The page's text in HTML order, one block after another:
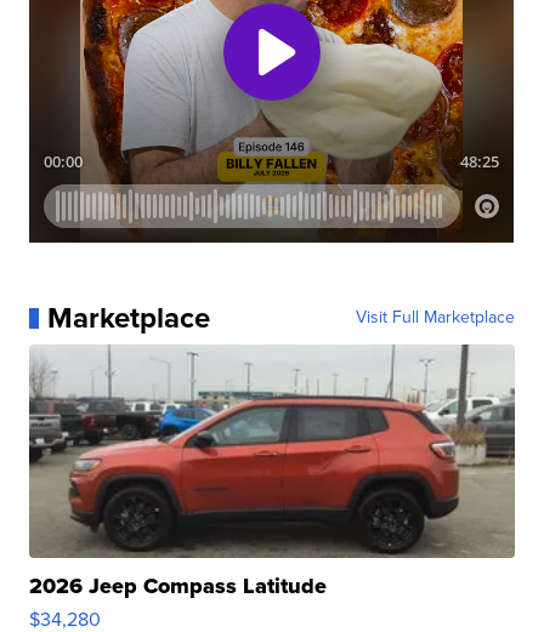
Marketplace Visit Full Marketplace
2026 Jeep Compass Latitude
$34,280